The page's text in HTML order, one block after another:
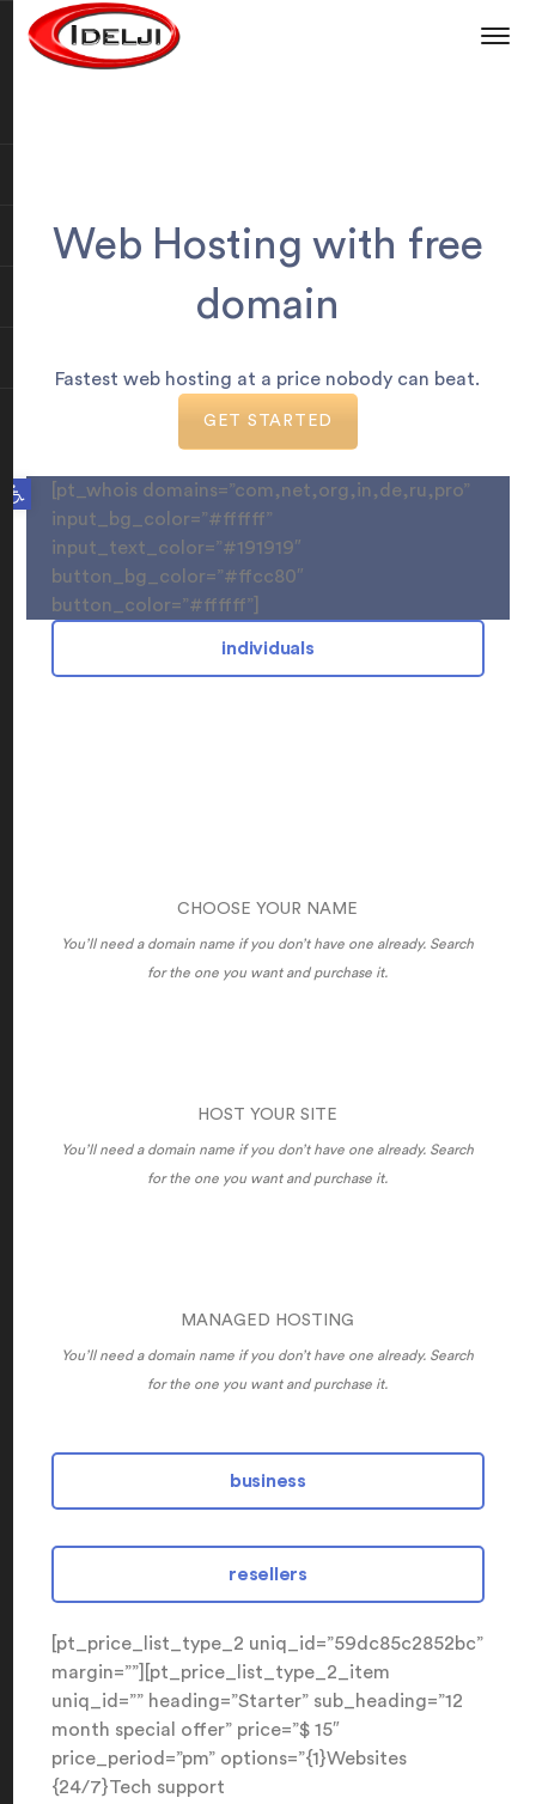
Open toolbar
Web Hosting with free
domain
Fastest web hosting at a price nobody can beat.
GET STARTED
[pt_whois domains=”com,net,org,in,de,ru,pro”
input_bg_color=”#ffffff”
input_text_color=”#191919″
button_bg_color=”#ffcc80″
button_color=”#ffffff”]
individuals
CHOOSE YOUR NAME
You’ll need a domain name if you don’t have one already. Search
for the one you want and purchase it.
HOST YOUR SITE
You’ll need a domain name if you don’t have one already. Search
for the one you want and purchase it.
MANAGED HOSTING
You’ll need a domain name if you don’t have one already. Search
for the one you want and purchase it.
business
resellers
[pt_price_list_type_2 uniq_id=”59dc85c2852bc”
margin=””][pt_price_list_type_2_item
uniq_id=”” heading=”Starter” sub_heading=”12
month special offer” price=”$ 15″
price_period=”pm” options=”{1}Websites
{24/7}Tech support